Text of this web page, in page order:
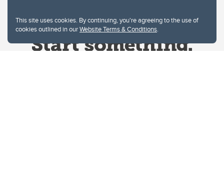
This site uses cookies. By continuing, you're agreeing to the use of
cookies outlined in ourWebsite Terms & Conditions.